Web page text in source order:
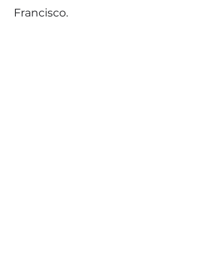
Francisco.